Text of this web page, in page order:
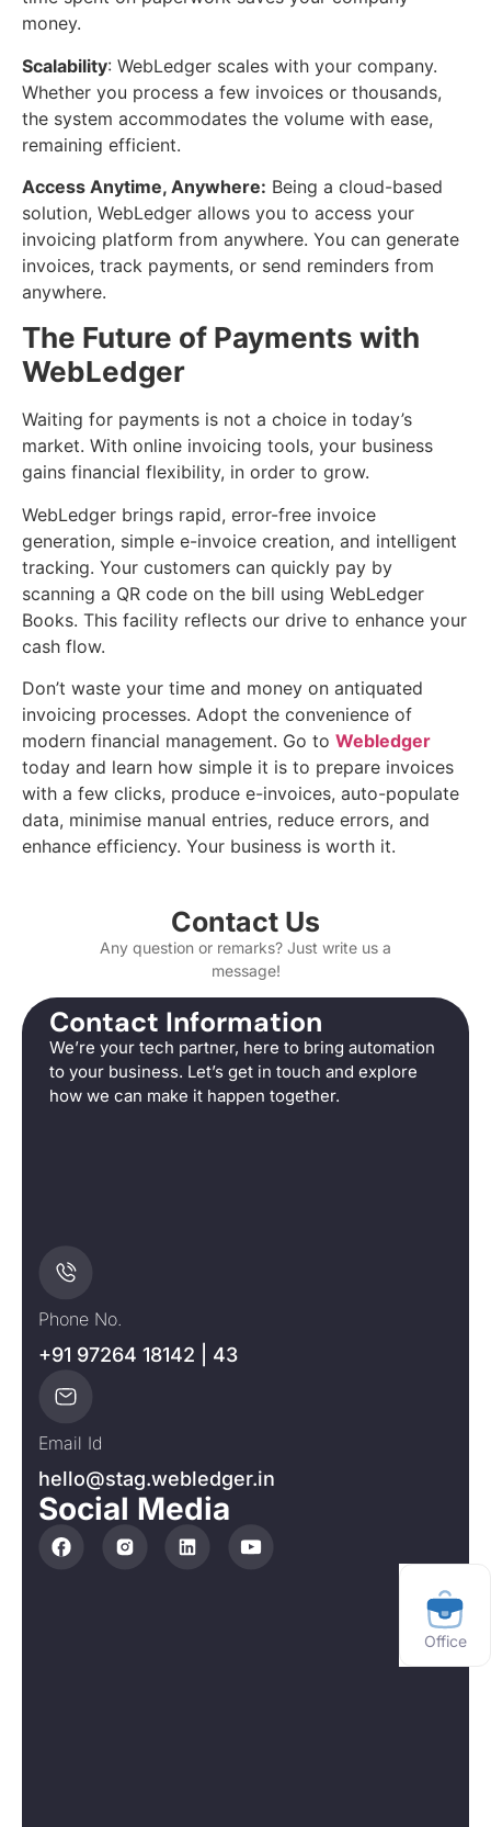
money.
Scalability: WebLedger scales with your company.
Whether you process a few invoices or thousands,
the system accommodates the volume with ease,
remaining efficient.
Access Anytime, Anywhere: Being a cloud-based
solution, WebLedger allows you to access your
invoicing platform from anywhere. You can generate
invoices, track payments, or send reminders from
anywhere.
The Future of Payments with
WebLedger
Waiting for payments is not a choice in today’s
market. With online invoicing tools, your business
gains financial flexibility, in order to grow.
WebLedger brings rapid, error-free invoice
generation, simple e-invoice creation, and intelligent
tracking. Your customers can quickly pay by
scanning a QR code on the bill using WebLedger
Books. This facility reflects our drive to enhance your
cash flow.
Don’t waste your time and money on antiquated
invoicing processes. Adopt the convenience of
modern financial management. Go to Webledger
today and learn how simple it is to prepare invoices
with a few clicks, produce e-invoices, auto-populate
data, minimise manual entries, reduce errors, and
enhance efficiency. Your business is worth it.
Contact Us
Any question or remarks? Just write us a
message!
Contact Information
We’re your tech partner, here to bring automation
to your business. Let’s get in touch and explore
how we can make it happen together.
Phone No.
+91 97264 18142 | 43
Email Id
hello@stag.webledger.in
Social Media
Office